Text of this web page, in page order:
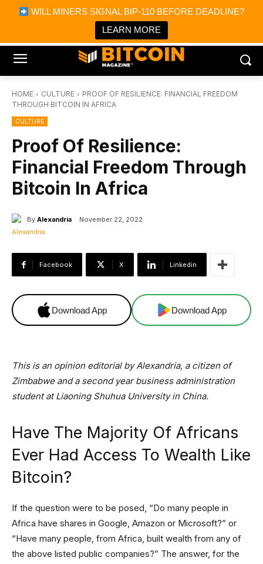
WILL MINERS SIGNAL BIP-110 BEFORE DEADLINE?
LEARN MORE
Bitcoin Magazine News
Bitcoin Magazine
Portfolio Tracker & Media
HOME CULTURE
PROOF OF RESILIENCE: FINANCIAL FREEDOM
THROUGH BITCOIN IN AFRICA
CULTURE
Proof Of Resilience:
Financial Freedom Through
Bitcoin In Africa
By Alexandria November 22, 2022
Facebook X Linkedin
Download App Download App
This is an opinion editorial by Alexandria, a citizen of
Zimbabwe and a second year business administration
student at Liaoning Shuhua University in China.
Have The Majority Of Africans
Ever Had Access To Wealth Like
Bitcoin?
If the question were to be posed, “Do many people in
Africa have shares in Google, Amazon or Microsoft?” or
“Have many people, from Africa, built wealth from any of
the above listed public companies?” The answer, for the